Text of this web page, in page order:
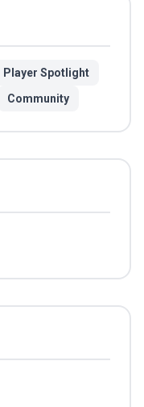
Player Spotlight
Community